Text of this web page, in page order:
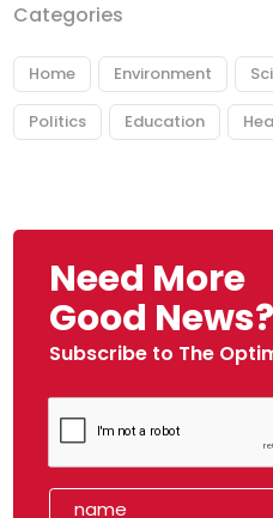
Categories
Home Environment
Politics Education
Need More
Good News?
Subscribe to The